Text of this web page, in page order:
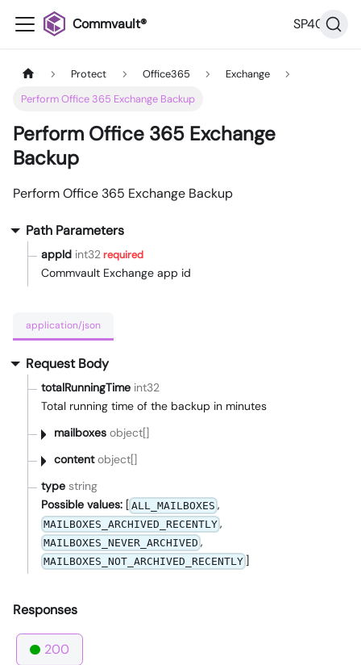
Commvault® SP40
Protect Office365
Exchange
Perform Office 365 Exchange Backup
Perform Office 365 Exchange
Backup
Perform Office 365 Exchange Backup
Path Parameters
appId int32required
Commvault Exchange app id
application/json
Request Body
totalRunningTime int32
Total running time of the backup in minutes
mailboxes object[]
contentobject[]
type string
Possible values: [ ALL_MAILBOXES ,
MAILBOXES_ARCHIVED_RECENTLY ,
MAILBOXES_NEVER_ARCHIVED ,
MAILBOXES_NOT_ARCHIVED_RECENTLY ]
Responses
200